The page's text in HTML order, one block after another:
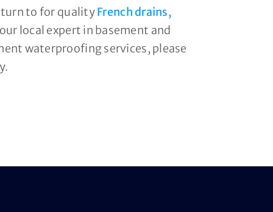
turn to for qualityFrench drains,
local expert in basement and
waterproofing services, please